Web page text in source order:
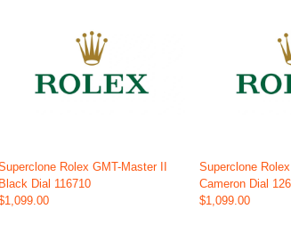
Rolex GMT-Master II
Black Dial 116710
Superclone
Cameron Dial
$1,099.00